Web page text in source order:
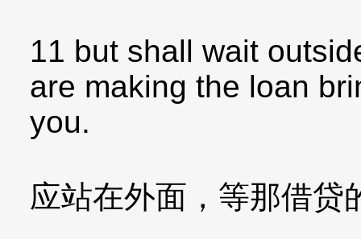
11 but shall wait
are making the loan
you.
应站在外面，等那借贷